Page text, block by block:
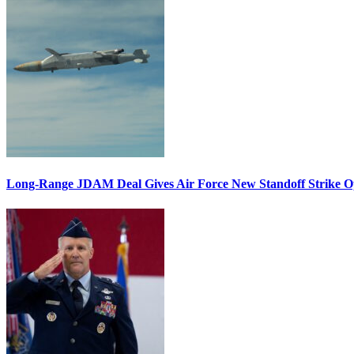
Long-Range JDAM Deal Gives Air Force New Standoff Strike